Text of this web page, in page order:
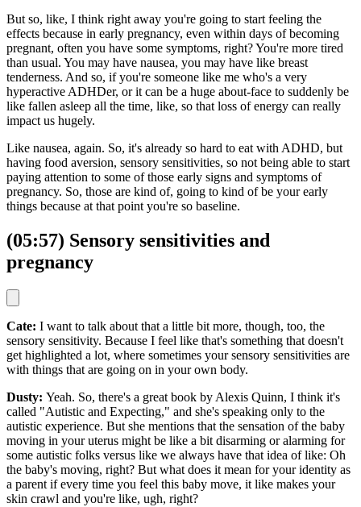
But so, like, I think right away you're going to start feeling the
effects because in early pregnancy, even within days of becoming
pregnant, often you have some symptoms, right? You're more tired
than usual. You may have nausea, you may have like breast
tenderness. And so, if you're someone like me who's a very
hyperactive ADHDer, or it can be a huge about-face to suddenly be
like fallen asleep all the time, like, so that loss of energy can really
impact us hugely.
Like nausea, again. So, it's already so hard to eat with ADHD, but
having food aversion, sensory sensitivities, so not being able to start
paying attention to some of those early signs and symptoms of
pregnancy. So, those are kind of, going to kind of be your early
things because at that point you're so baseline.
(05:57) Sensory sensitivities and
pregnancy
Cate: I want to talk about that a little bit more, though, too, the
sensory sensitivity. Because I feel like that's something that doesn't
get highlighted a lot, where sometimes your sensory sensitivities are
with things that are going on in your own body.
Dusty: Yeah. So, there's a great book by Alexis Quinn, I think it's
called "Autistic and Expecting," and she's speaking only to the
autistic experience. But she mentions that the sensation of the baby
moving in your uterus might be like a bit disarming or alarming for
some autistic folks versus like we always have that idea of like: Oh
the baby's moving, right? But what does it mean for your identity as
a parent if every time you feel this baby move, it like makes your
skin crawl and you're like, ugh, right?